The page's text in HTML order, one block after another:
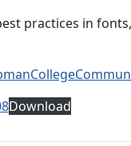
practices in
Download